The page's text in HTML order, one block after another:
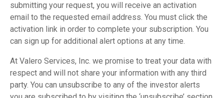
submitting your request, you will receive an activation
email to the requested email address. You must click the
activation link in order to complete your subscription. You
can sign up for additional alert options at any time.
At Valero Services, Inc. we promise to treat your data with
respect and will not share your information with any third
party. You can unsubscribe to any of the investor alerts